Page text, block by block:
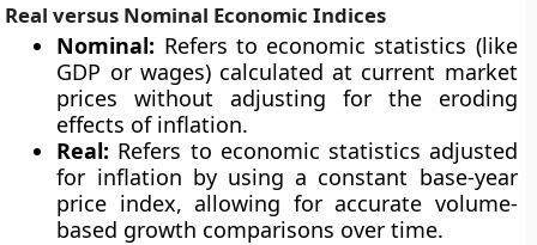
Real versus Nominal Economic Indices
Nominal: Refers to economic statistics (like
GDP or wages) calculated at current market
prices without adjusting for the eroding
effects of inflation.
Real: Refers to economic statistics adjusted
for inflation by using a constant base-year
price index, allowing for accurate volume-
based growth comparisons over time.